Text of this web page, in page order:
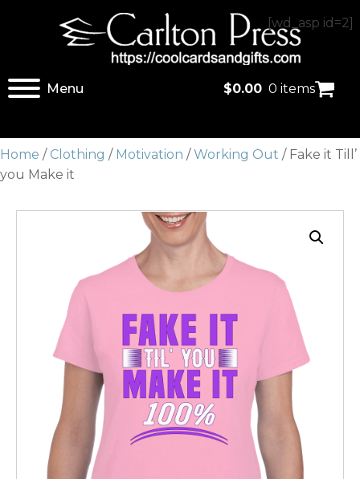
[wd_asp id=2]
Menu $0.00 0 items
Home / Clothing / Motivation /Working Out / Fake it Till’
you Make it